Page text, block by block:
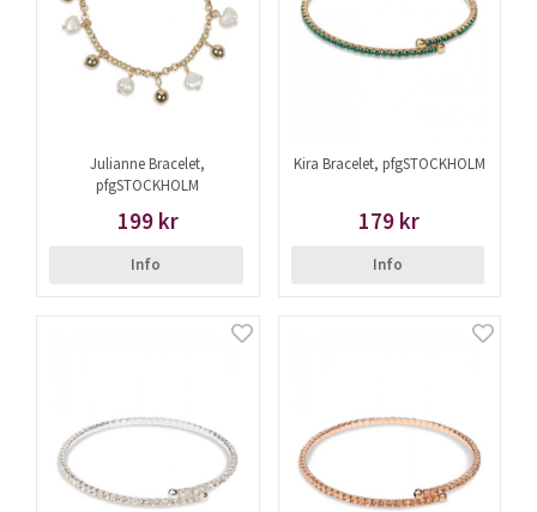
Julianne Bracelet,
pfgSTOCKHOLM
199 kr
Info
Kira Bracelet, pfgSTOCKHOLM
179 kr
Info